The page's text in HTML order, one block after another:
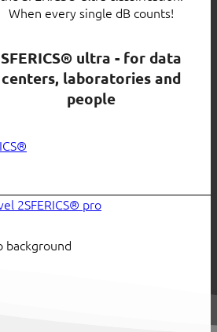
When every single dB counts!
SFERICS® ultra - for data
centers, laboratories and
people
SFERICS® pro